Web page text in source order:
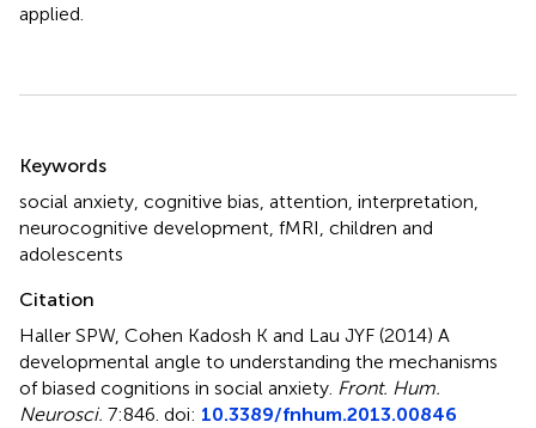
applied.
Keywords
social anxiety cognitive bias attention interpretation
neurocognitive development fMRI children and
adolescents
Citation
Haller SPW, Cohen Kadosh K and Lau JYF (2014) A
developmental angle to understanding the mechanisms
of biased cognitions in social anxiety Front. Hum.
Neurosci. 7:846. doi: 10.3389/fnhum.2013.00846